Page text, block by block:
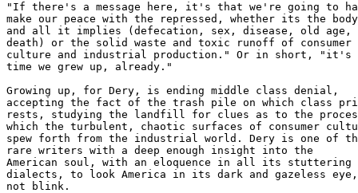
"If there's a message here, it's that we're going to
make our peace with the repressed, whether its the
and all it implies (defecation, sex, disease, old age,
death) or the solid waste and toxic runoff of consumer
culture and industrial production." Or in short, "it's
time we grew up, already."
Growing up, for Dery, is ending middle class denial,
accepting the fact of the trash pile on which class
rests, studying the landfill for clues as to the
which the turbulent, chaotic surfaces of consumer
spew forth from the industrial world. Dery is one of
rare writers with a deep enough insight into the
American soul, with an eloquence in all its stuttering
dialects, to look America in its dark and gazeless
not blink.